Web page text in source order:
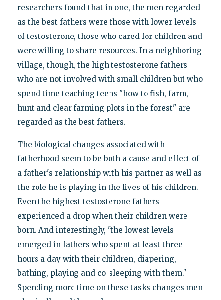
researchers found that in one, the men regarded
as the best fathers were those with lower levels
of testosterone, those who cared for children and
were willing to share resources. In a neighboring
village, though, the high testosterone fathers
who are not involved with small children but who
spend time teaching teens "how to fish, farm,
hunt and clear farming plots in the forest" are
regarded as the best fathers.
The biological changes associated with
fatherhood seem to be both a cause and effect of
a father's relationship with his partner as well as
the role he is playing in the lives of his children.
Even the highest testosterone fathers
experienced a drop when their children were
born. And interestingly, "the lowest levels
emerged in fathers who spent at least three
hours a day with their children, diapering,
bathing, playing and co-sleeping with them."
Spending more time on these tasks changes men